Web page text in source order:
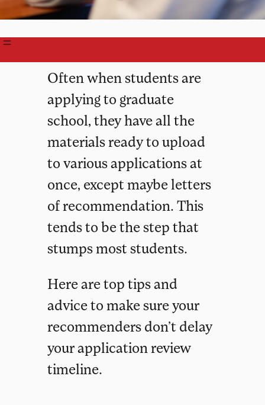
Often when students are
applying to graduate
school, they have all the
materials ready to upload
to various applications at
once, except maybe letters
of recommendation. This
tends to be the step that
stumps most students.
Here are top tips and
advice to make sure your
recommenders don’t delay
your application review
timeline.